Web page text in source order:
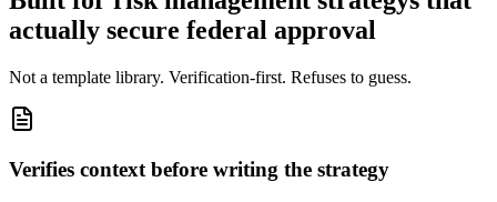
actually secure federal approval
Not a template library. Verification-first. Refuses to guess.
Verifies context before writing the strategy